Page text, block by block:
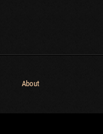
About